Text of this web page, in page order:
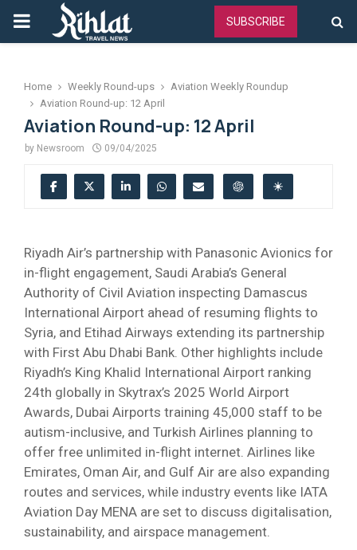
PRIMARY
SUBSCRIBE
Home Weekly Round-ups
Aviation Weekly Roundup
Aviation Round-up: 12 April
Aviation Round-up: 12 April
by Newsroom 09/04/2025
Riyadh Air’s partnership with Panasonic Avionics for
in-flight engagement, Saudi Arabia’s General
Authority of Civil Aviation inspecting Damascus
International Airport ahead of resuming flights to
Syria, and Etihad Airways extending its partnership
with First Abu Dhabi Bank. Other highlights include
Riyadh’s King Khalid International Airport ranking
24th globally in Skytrax’s 2025 World Airport
Awards, Dubai Airports training 45,000 staff to be
autism-inclusive, and Turkish Airlines planning to
offer free unlimited in-flight internet. Airlines like
Emirates, Oman Air, and Gulf Air are also expanding
routes and services, while industry events like IATA
Aviation Day MENA are set to discuss digitalisation,
sustainability, and airspace management.